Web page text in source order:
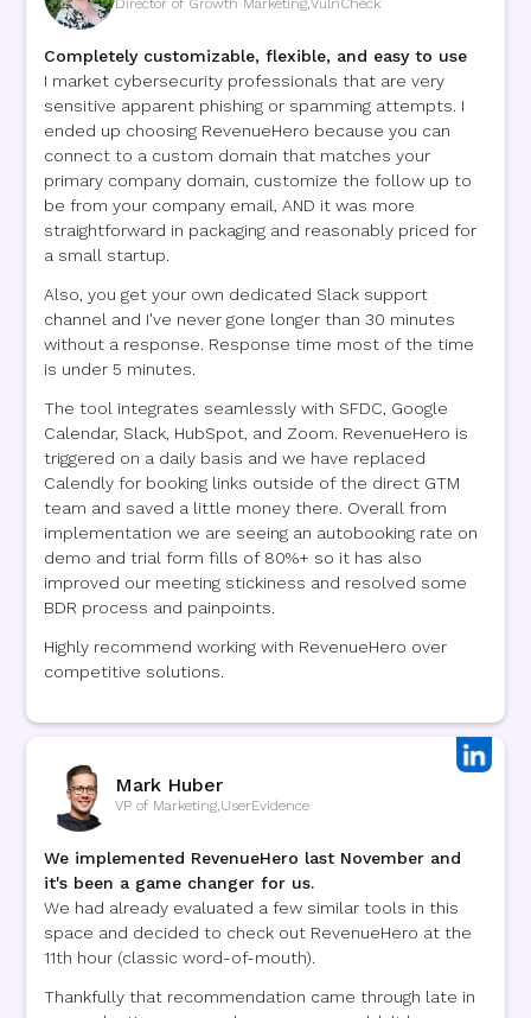
Completely customizable, flexible, and easy to use
I market cybersecurity professionals that are very
sensitive apparent phishing or spamming attempts. I
ended up choosing RevenueHero because you can
connect to a custom domain that matches your
primary company domain, customize the follow up to
be from your company email, AND it was more
straightforward in packaging and reasonably priced for
a small startup.
Also, you get your own dedicated Slack support
channel and I've never gone longer than 30 minutes
without a response. Response time most of the time
is under 5 minutes.
The tool integrates seamlessly with SFDC, Google
Calendar, Slack, HubSpot, and Zoom. RevenueHero is
triggered on a daily basis and we have replaced
Calendly for booking links outside of the direct GTM
team and saved a little money there. Overall from
implementation we are seeing an autobooking rate on
demo and trial form fills of 80%+ so it has also
improved our meeting stickiness and resolved some
BDR process and painpoints.
Highly recommend working with RevenueHero over
competitive solutions.
Mark Huber
VP of Marketing UserEvidence
We implemented RevenueHero last November and
it's been a game changer for us.
We had already evaluated a few similar tools in this
space and decided to check out RevenueHero at the
11th hour (classic word-of-mouth).
Thankfully that recommendation came through late in